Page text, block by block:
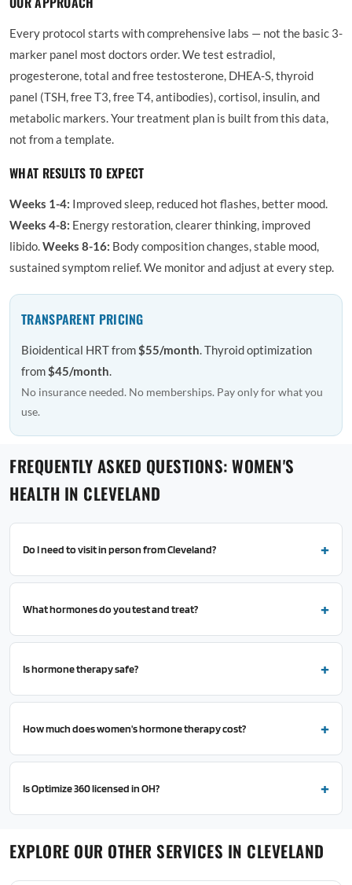
Every protocol starts with comprehensive labs — not the basic 3-
marker panel most doctors order. We test estradiol,
progesterone, total and free testosterone, DHEA-S, thyroid
panel (TSH, free T3, free T4, antibodies), cortisol, insulin, and
metabolic markers. Your treatment plan is built from this data,
not from a template.
WHAT RESULTS TO EXPECT
Weeks 1-4: Improved sleep, reduced hot flashes, better mood.
Weeks 4-8: Energy restoration, clearer thinking, improved
libido.Weeks 8-16: Body composition changes, stable mood,
sustained symptom relief. We monitor and adjust at every step.
TRANSPARENT PRICING
Bioidentical HRT from$55/month. Thyroid optimization
from$45/month.
No insurance needed. No memberships. Pay only for what you
use.
FREQUENTLY ASKED QUESTIONS: WOMEN'S
HEALTH IN CLEVELAND
Do I need to visit in person from Cleveland?
What hormones do you test and treat?
Is hormone therapy safe?
How much does women's hormone therapy cost?
Is Optimize 360 licensed in OH?
EXPLORE OUR OTHER SERVICES IN CLEVELAND